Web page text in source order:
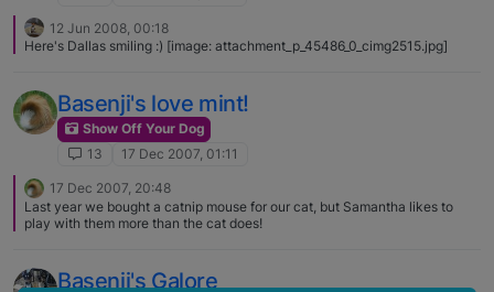
12 Jun 2008, 00:18
Here's Dallas smiling :) [image: attachment_p_45486_0_cimg2515.jpg]
Basenji's love mint!
Show Off Your Dog
13
17 Dec 2007, 01:11
17 Dec 2007, 20:48
Last year we bought a catnip mouse for our cat, but Samantha likes to
play with them more than the cat does!
Basenji's Galore